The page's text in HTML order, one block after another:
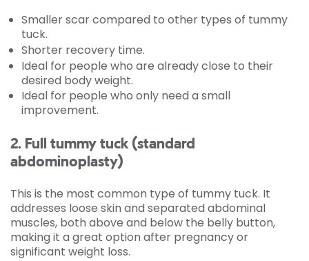
Smaller scar compared to other types of tummy
tuck.
Shorter recovery time.
Ideal for people who are already close to their
desired body weight.
Ideal for people who only need a small
improvement.
2. Full tummy tuck (standard
abdominoplasty)
This is the most common type of tummy tuck. It
addresses loose skin and separated abdominal
muscles, both above and below the belly button,
making it a great option after pregnancy or
significant weight loss.